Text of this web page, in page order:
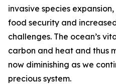
invasive species
food security and
challenges. The ocean’s
carbon and heat and thus
now diminishing as we
precious system.